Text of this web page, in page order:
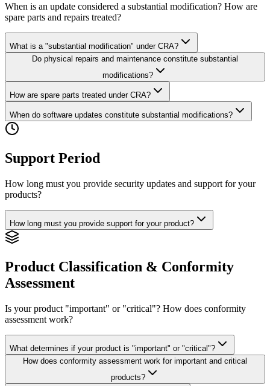
When is an update considered a substantial modification? How are
spare parts and repairs treated?
What is a "substantial modification" under CRA?
Do physical repairs and maintenance constitute substantial
modifications?
How are spare parts treated under CRA?
When do software updates constitute substantial modifications?
Support Period
How long must you provide security updates and support for your
products?
How long must you provide support for your product?
Product Classification & Conformity
Assessment
Is your product "important" or "critical"? How does conformity
assessment work?
What determines if your product is "important" or "critical"?
How does conformity assessment work for important and critical
products?